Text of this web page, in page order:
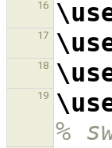
16
17
18
19
%